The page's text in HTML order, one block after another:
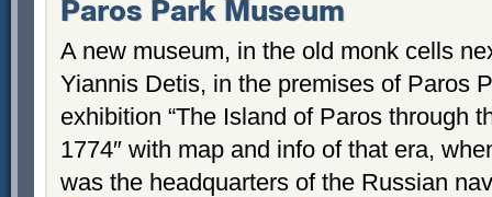
Paros Park Museum
A new museum, in the old monk cells
Yiannis Detis, in the premises of Paros
exhibition “The Island of Paros through
1774″ with map and info of that era,
was the headquarters of the Russian